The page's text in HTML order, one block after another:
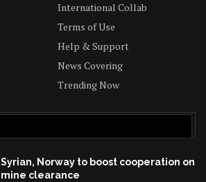
International Collab
Terms of Use
Help & Support
News Covering
Trending Now
Syrian, Norway to boost cooperation on
mine clearance